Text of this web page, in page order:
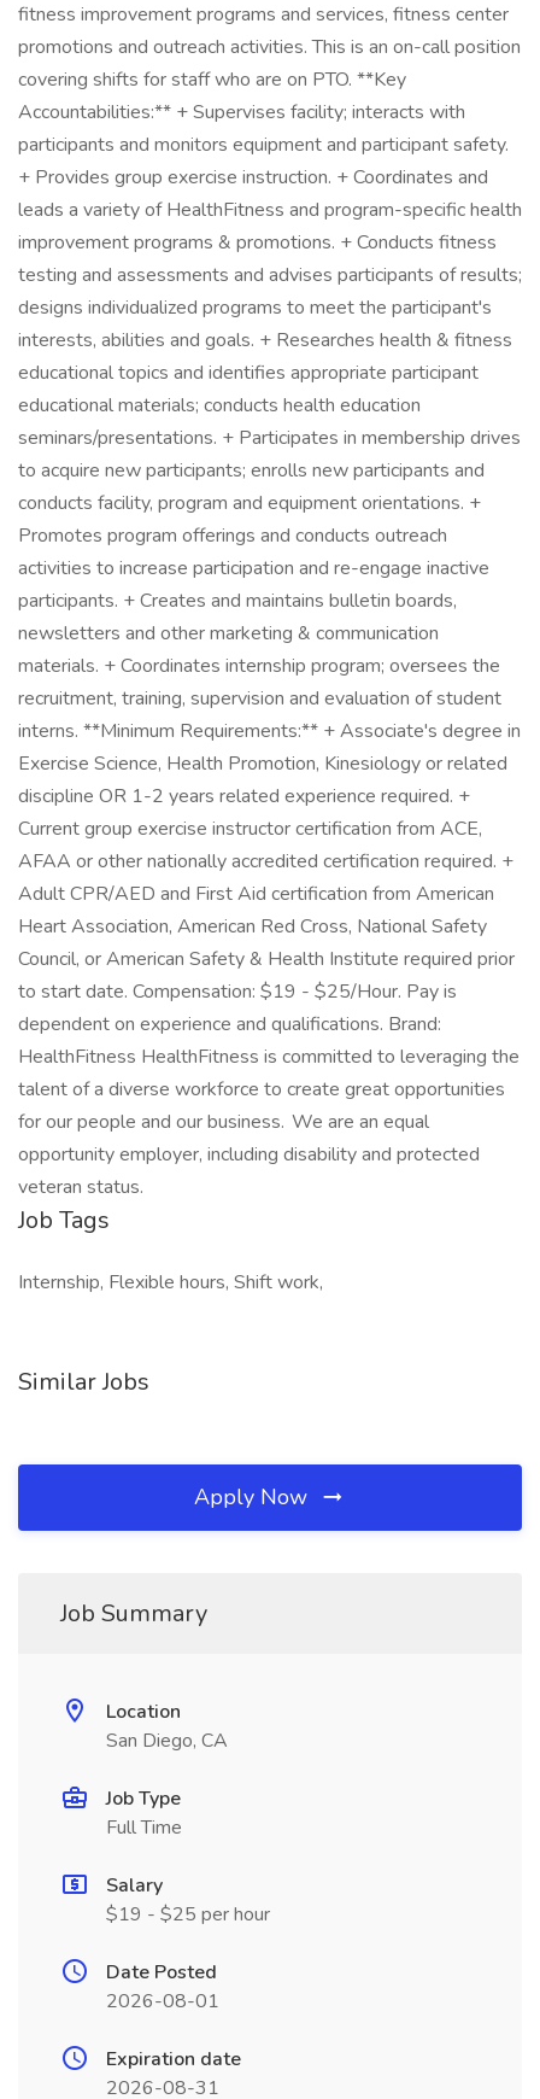
fitness improvement programs and services, fitness center
promotions and outreach activities. This is an on-call position
covering shifts for staff who are on PTO. **Key
Accountabilities:** + Supervises facility; interacts with
participants and monitors equipment and participant safety.
+ Provides group exercise instruction. + Coordinates and
leads a variety of HealthFitness and program-specific health
improvement programs & promotions. + Conducts fitness
testing and assessments and advises participants of results;
designs individualized programs to meet the participant's
interests, abilities and goals. + Researches health & fitness
educational topics and identifies appropriate participant
educational materials; conducts health education
seminars/presentations. + Participates in membership drives
to acquire new participants; enrolls new participants and
conducts facility, program and equipment orientations. +
Promotes program offerings and conducts outreach
activities to increase participation and re-engage inactive
participants. + Creates and maintains bulletin boards,
newsletters and other marketing & communication
materials. + Coordinates internship program; oversees the
recruitment, training, supervision and evaluation of student
interns. **Minimum Requirements:** + Associate's degree in
Exercise Science, Health Promotion, Kinesiology or related
discipline OR 1-2 years related experience required. +
Current group exercise instructor certification from ACE,
AFAA or other nationally accredited certification required. +
Adult CPR/AED and First Aid certification from American
Heart Association, American Red Cross, National Safety
Council, or American Safety & Health Institute required prior
to start date. Compensation: $19 - $25/Hour. Pay is
dependent on experience and qualifications. Brand:
HealthFitness HealthFitness is committed to leveraging the
talent of a diverse workforce to create great opportunities
for our people and our business. We are an equal
opportunity employer, including disability and protected
veteran status.
Job Tags
Internship, Flexible hours, Shift work,
Similar Jobs
Apply Now
Job Summary
Location
San Diego, CA
Job Type
Full Time
Salary
$19 - $25 per hour
Date Posted
2026-08-01
Expiration date
2026-08-31